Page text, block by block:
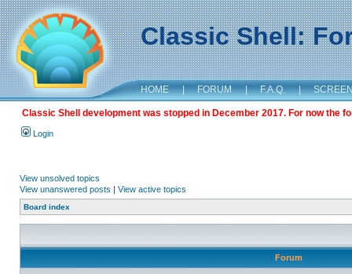
Classic Shell:
HOME | FORUM | F.A.Q. |
Classic Shell development was stopped in December 2017. For now the
Login
View unsolved topics
View unanswered posts | View active topics
Board index
Forum